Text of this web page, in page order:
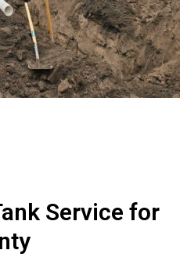
Service for